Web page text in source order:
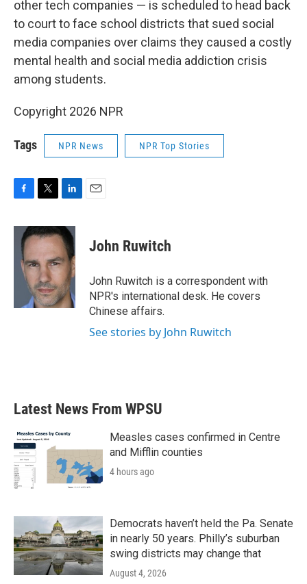
other tech companies — is scheduled to head back
to court to face school districts that sued social
media companies over claims they caused a costly
mental health and social media addiction crisis
among students.
Copyright 2026 NPR
Tags NPR News NPR Top Stories
c
i
t
e
r
n
k
e
d
I
n
John Ruwitch
John Ruwitch is a correspondent with
NPR's international desk. He covers
Chinese affairs.
See stories by John Ruwitch
Latest News From WPSU
Measles cases confirmed in Centre
and Mifflin counties
4 hours ago
Democrats haven’t held the Pa. Senate
in nearly 50 years. Philly’s suburban
swing districts may change that
August 4, 2026